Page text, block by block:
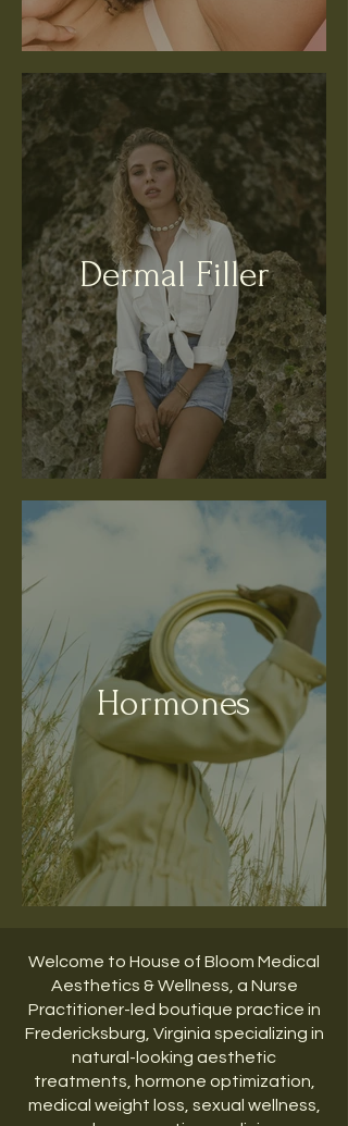
Dermal Filler
Hormones
Welcome to House of Bloom Medical
Aesthetics & Wellness, a Nurse
Practitioner-led boutique practice in
Fredericksburg, Virginia specializing in
natural-looking aesthetic
treatments, hormone optimization,
medical weight loss, sexual wellness,